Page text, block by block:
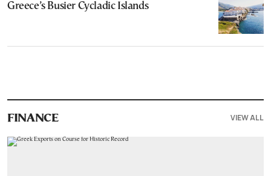
Greece’s Busier Cycladic Islands
FINANCE VIEW ALL